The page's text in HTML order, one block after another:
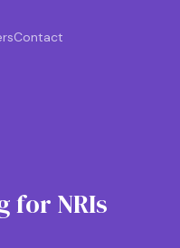
Contact
for NRIs